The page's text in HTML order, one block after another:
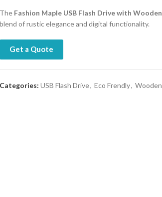
The Fashion Maple USB Flash Drive with
blend of rustic elegance and digital functionality.
Get a Quote
Categories: USB Flash Drive, Eco Frendly, Wooden